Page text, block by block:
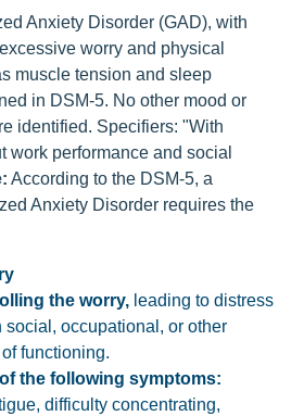
Anxiety Disorder (GAD), with
worry and physical
muscle tension and sleep
in DSM-5. No other mood or
identified. Specifiers: "With
work performance and social
According to the DSM-5, a
Anxiety Disorder requires the
the worry, leading to distress
social, occupational, or other
functioning.
the following symptoms:
difficulty concentrating,